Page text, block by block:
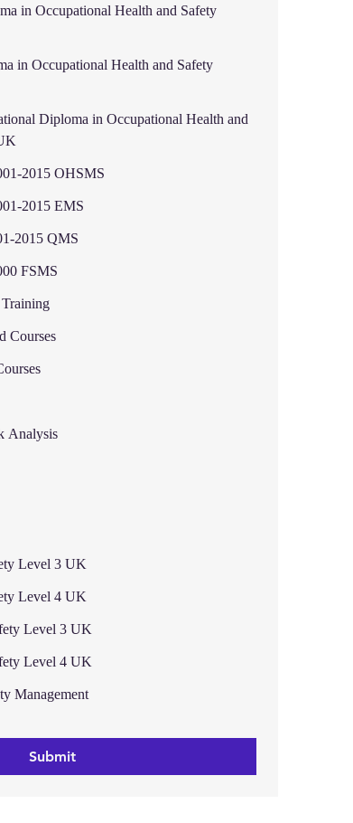
in Occupational Health and Safety
in Occupational Health and Safety
Diploma in Occupational Health and
2015 OHSMS
2015 EMS
2015 QMS
FSMS
Courses
Analysis
Level 3 UK
Level 4 UK
Level 3 UK
Level 4 UK
Management
Submit